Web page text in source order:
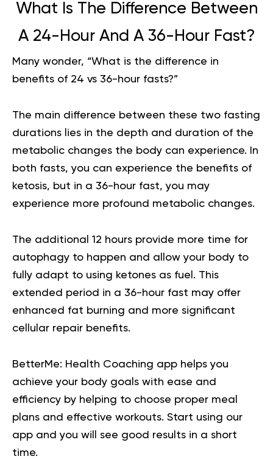
What Is The Difference Between
A 24-Hour And A 36-Hour Fast?
Many wonder, “What is the difference in
benefits of 24 vs 36-hour fasts?”
The main difference between these two fasting
durations lies in the depth and duration of the
metabolic changes the body can experience. In
both fasts, you can experience the benefits of
ketosis, but in a 36-hour fast, you may
experience more profound metabolic changes.
The additional 12 hours provide more time for
autophagy to happen and allow your body to
fully adapt to using ketones as fuel. This
extended period in a 36-hour fast may offer
enhanced fat burning and more significant
cellular repair benefits.
BetterMe: Health Coaching app helps you
achieve your body goals with ease and
efficiency by helping to choose proper meal
plans and effective workouts. Start using our
app and you will see good results in a short
time.